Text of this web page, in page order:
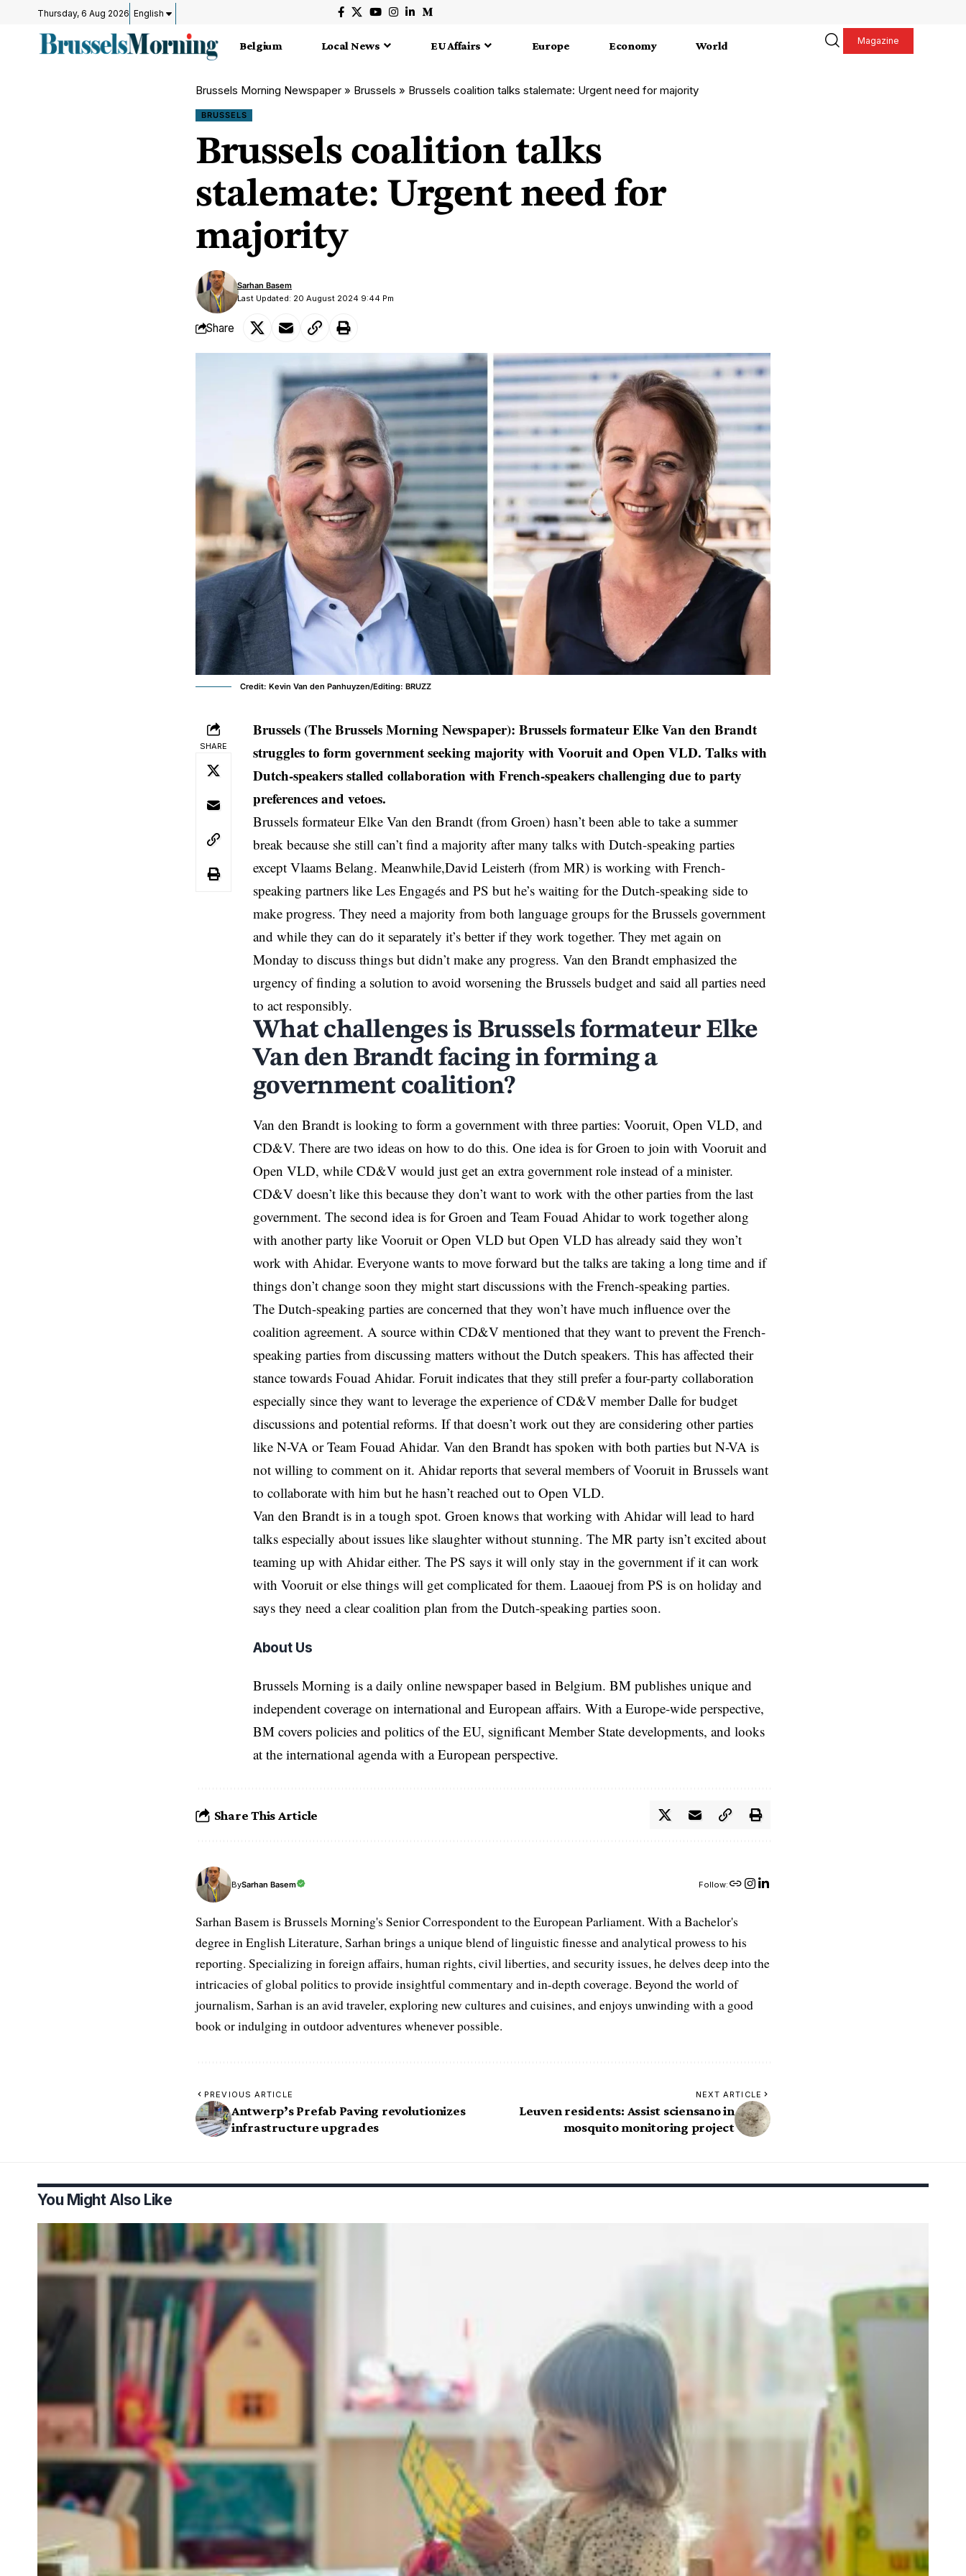
Thursday, 6 Aug 2026 English
Belgium Local News EU Affairs Europe Economy World Magazine
Brussels Morning Newspaper » Brussels » Brussels coalition talks stalemate: Urgent need for majority
BRUSSELS
Brussels coalition talks
stalemate: Urgent need for
majority
Last Updated: 20 August 2024 9:44 Pm
Sarhan Basem
Share
Credit: Kevin Van den Panhuyzen/Editing: BRUZZ
SHARE
Brussels (The Brussels Morning Newspaper): Brussels formateur Elke Van den Brandt
struggles to form government seeking majority with Vooruit and Open VLD. Talks with
Dutch-speakers stalled collaboration with French-speakers challenging due to party
preferences and vetoes.
Brussels formateur Elke Van den Brandt (from Groen) hasn’t been able to take a summer
break because she still can’t find a majority after many talks with Dutch-speaking parties
except Vlaams Belang. Meanwhile,David Leisterh (from MR) is working with French-
speaking partners like Les Engagés and PS but he’s waiting for the Dutch-speaking side to
make progress. They need a majority from both language groups for the Brussels government
and while they can do it separately it’s better if they work together. They met again on
Monday to discuss things but didn’t make any progress. Van den Brandt emphasized the
urgency of finding a solution to avoid worsening the Brussels budget and said all parties need
to act responsibly.
What challenges is Brussels formateur Elke
Van den Brandt facing in forming a
government coalition?
Van den Brandt is looking to form a government with three parties: Vooruit, Open VLD, and
CD&V. There are two ideas on how to do this. One idea is for Groen to join with Vooruit and
Open VLD, while CD&V would just get an extra government role instead of a minister.
CD&V doesn’t like this because they don’t want to work with the other parties from the last
government. The second idea is for Groen and Team Fouad Ahidar to work together along
with another party like Vooruit or Open VLD but Open VLD has already said they won’t
work with Ahidar. Everyone wants to move forward but the talks are taking a long time and if
things don’t change soon they might start discussions with the French-speaking parties.
The Dutch-speaking parties are concerned that they won’t have much influence over the
coalition agreement. A source within CD&V mentioned that they want to prevent the French-
speaking parties from discussing matters without the Dutch speakers. This has affected their
stance towards Fouad Ahidar. Foruit indicates that they still prefer a four-party collaboration
especially since they want to leverage the experience of CD&V member Dalle for budget
discussions and potential reforms. If that doesn’t work out they are considering other parties
like N-VA or Team Fouad Ahidar. Van den Brandt has spoken with both parties but N-VA is
not willing to comment on it. Ahidar reports that several members of Vooruit in Brussels want
to collaborate with him but he hasn’t reached out to Open VLD.
Van den Brandt is in a tough spot. Groen knows that working with Ahidar will lead to hard
talks especially about issues like slaughter without stunning. The MR party isn’t excited about
teaming up with Ahidar either. The PS says it will only stay in the government if it can work
with Vooruit or else things will get complicated for them. Laaouej from PS is on holiday and
says they need a clear coalition plan from the Dutch-speaking parties soon.
About Us
Brussels Morning is a daily online newspaper based in Belgium. BM publishes unique and
independent coverage on international and European affairs. With a Europe-wide perspective,
BM covers policies and politics of the EU, significant Member State developments, and looks
at the international agenda with a European perspective.
Share This Article
BySarhan Basem Follow:
Sarhan Basem is Brussels Morning's Senior Correspondent to the European Parliament. With a Bachelor's
degree in English Literature, Sarhan brings a unique blend of linguistic finesse and analytical prowess to his
reporting. Specializing in foreign affairs, human rights, civil liberties, and security issues, he delves deep into the
intricacies of global politics to provide insightful commentary and in-depth coverage. Beyond the world of
journalism, Sarhan is an avid traveler, exploring new cultures and cuisines, and enjoys unwinding with a good
book or indulging in outdoor adventures whenever possible.
PREVIOUS ARTICLE
Antwerp’s Prefab Paving revolutionizes
infrastructure upgrades
NEXT ARTICLE
Leuven residents: Assist sciensano in
mosquito monitoring project
You Might Also Like